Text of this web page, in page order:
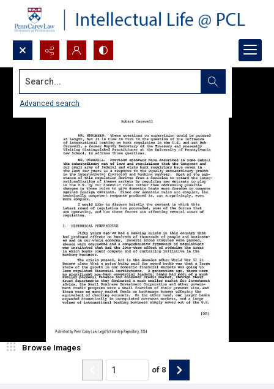
Search...
Advanced search
Browse Images
of 8